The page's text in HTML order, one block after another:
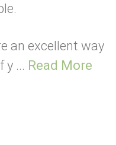
an excellent way
y ... Read More